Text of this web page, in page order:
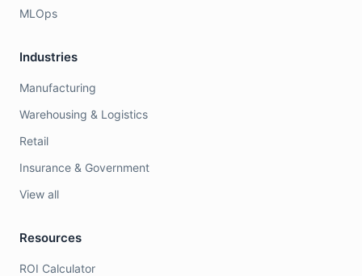
MLOps
Industries
Manufacturing
Warehousing & Logistics
Retail
Insurance & Government
View all
Resources
ROI Calculator